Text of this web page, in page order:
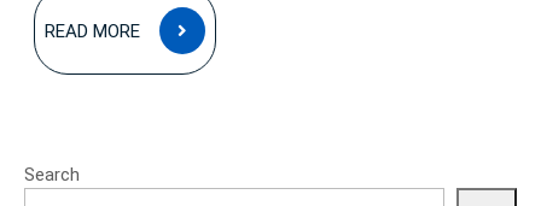
READ MORE
READ
MORE
Search